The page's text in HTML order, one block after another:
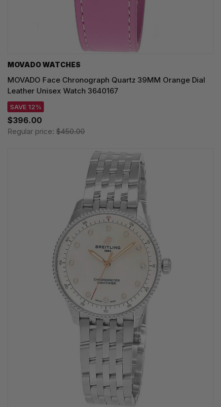
MOVADO WATCHES
MOVADO Face Chronograph Quartz 39MM Orange Dial
Leather Unisex Watch 3640167
SAVE 12%
$396.00
Regular price: $450.00